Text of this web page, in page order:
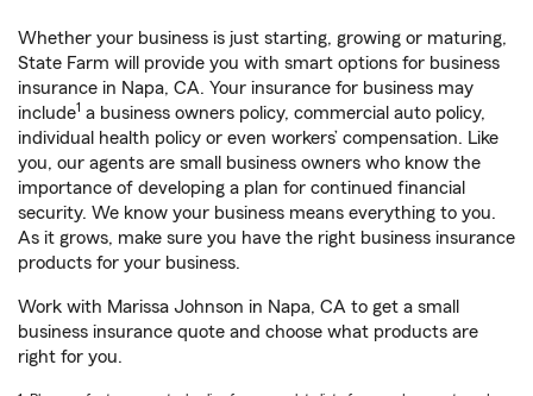
Whether your business is just starting, growing or maturing,
State Farm will provide you with smart options for business
insurance in Napa, CA. Your insurance for business may
include1 a business owners policy, commercial auto policy,
individual health policy or even workers’ compensation. Like
you, our agents are small business owners who know the
importance of developing a plan for continued financial
security. We know your business means everything to you.
As it grows, make sure you have the right business insurance
products for your business.
Work with Marissa Johnson in Napa, CA to get a small
business insurance quote and choose what products are
right for you.